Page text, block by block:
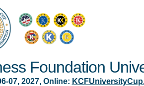
Foundation
07, 2027, Online: